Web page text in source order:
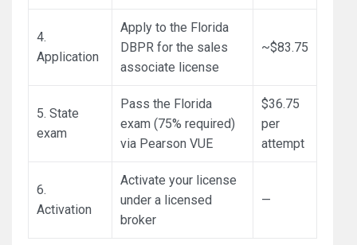
4.
Application
Apply to the Florida
DBPR for the sales
associate license
~$83.75
5. State
exam
Pass the Florida
exam (75% required)
via Pearson VUE
$36.75
per
attempt
6.
Activation
Activate your license
under a licensed
broker
—